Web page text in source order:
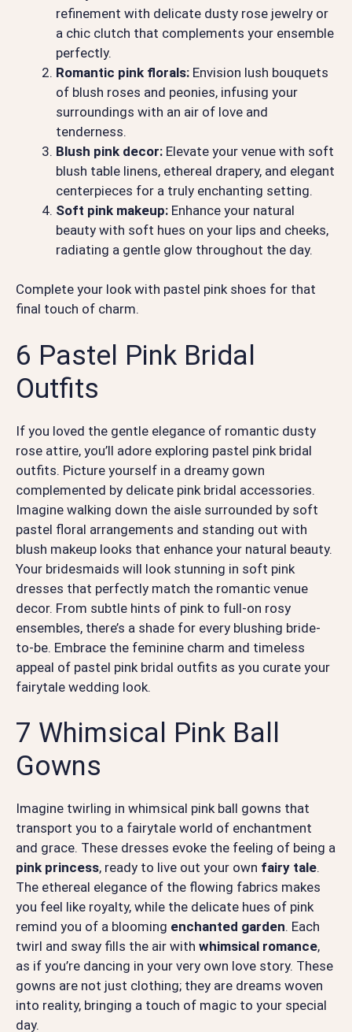
refinement with delicate dusty rose jewelry or
a chic clutch that complements your ensemble
perfectly.
Romantic pink florals: Envision lush bouquets
of blush roses and peonies, infusing your
surroundings with an air of love and
tenderness.
Blush pink decor: Elevate your venue with soft
blush table linens, ethereal drapery, and elegant
centerpieces for a truly enchanting setting.
Soft pink makeup: Enhance your natural
beauty with soft hues on your lips and cheeks,
radiating a gentle glow throughout the day.
Complete your look with pastel pink shoes for that
final touch of charm.
6 Pastel Pink Bridal
Outfits
If you loved the gentle elegance of romantic dusty
rose attire, you’ll adore exploring pastel pink bridal
outfits. Picture yourself in a dreamy gown
complemented by delicate pink bridal accessories.
Imagine walking down the aisle surrounded by soft
pastel floral arrangements and standing out with
blush makeup looks that enhance your natural beauty.
Your bridesmaids will look stunning in soft pink
dresses that perfectly match the romantic venue
decor. From subtle hints of pink to full-on rosy
ensembles, there’s a shade for every blushing bride-
to-be. Embrace the feminine charm and timeless
appeal of pastel pink bridal outfits as you curate your
fairytale wedding look.
7 Whimsical Pink Ball
Gowns
Imagine twirling in whimsical pink ball gowns that
transport you to a fairytale world of enchantment
and grace. These dresses evoke the feeling of being a
pink princess, ready to live out your own fairy tale.
The ethereal elegance of the flowing fabrics makes
you feel like royalty, while the delicate hues of pink
remind you of a blooming enchanted garden. Each
twirl and sway fills the air with whimsical romance,
as if you’re dancing in your very own love story. These
gowns are not just clothing; they are dreams woven
into reality, bringing a touch of magic to your special
day.